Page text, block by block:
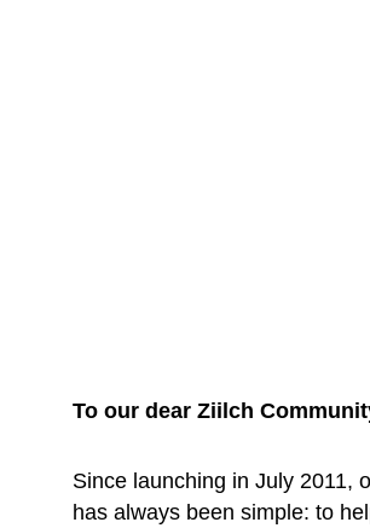
To our dear Ziilch
Since launching in July 2011,
has always been simple: to